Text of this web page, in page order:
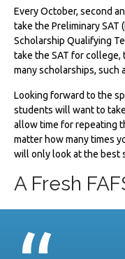
Every October, second
take the Preliminary SAT
Scholarship Qualifying
take the SAT for college,
many scholarships, such
Looking forward to the
students will want to
allow time for repeating
matter how many times
will only look at the best
A Fresh